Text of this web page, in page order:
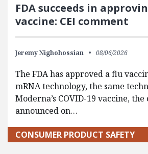
FDA succeeds in
vaccine: CEI comment
Jeremy Nighohossian 08/06/2026
The FDA has approved a flu
mRNA technology, the same
Moderna’s COVID-19 vaccine,
announced on…
CONSUMER PRODUCT SAFETY